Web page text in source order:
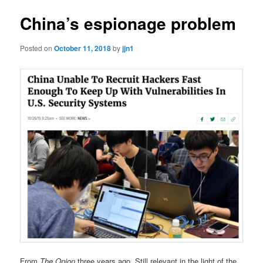
China’s espionage problem
Posted onOctober 11, 2018byjjn1